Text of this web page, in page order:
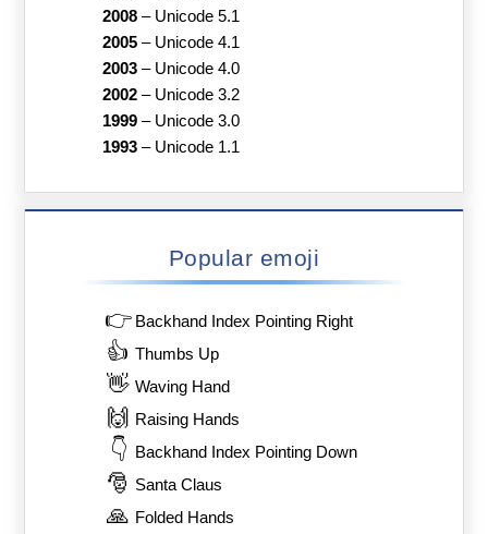
2008– Unicode 5.1
2005– Unicode 4.1
2003– Unicode 4.0
2002– Unicode 3.2
1999– Unicode 3.0
1993– Unicode 1.1
Popular emoji
👉 Backhand Index Pointing Right
👍 Thumbs Up
👋 Waving Hand
🙌 Raising Hands
👇 Backhand Index Pointing Down
🎅 Santa Claus
🙏 Folded Hands